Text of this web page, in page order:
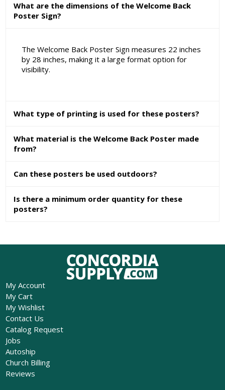
What are the dimensions of the Welcome Back
Poster Sign?
The Welcome Back Poster Sign measures 22 inches
by 28 inches, making it a large format option for
visibility.
What type of printing is used for these posters?
What material is the Welcome Back Poster made
from?
Can these posters be used outdoors?
Is there a minimum order quantity for these
posters?
My Account
My Cart
My Wishlist
Contact Us
Catalog Request
Jobs
Autoship
Church Billing
Reviews